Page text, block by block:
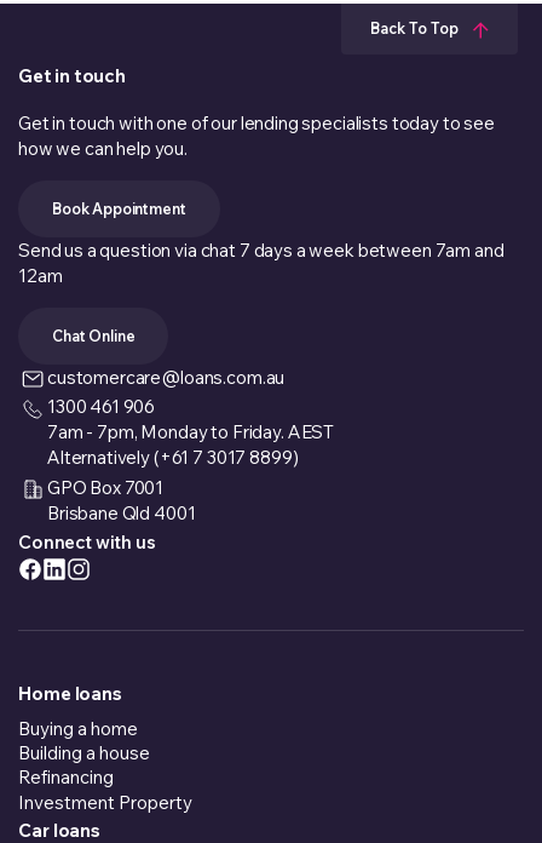
Back To Top
Get in touch
Get in touch with one of our lending specialists today to see
how we can help you.
Book Appointment
Send us a question via chat 7 days a week between 7am and
12am
Chat Online
customercare@loans.com.au
1300 461 906
7am - 7pm, Monday to Friday. AEST
Alternatively (+61 7 3017 8899)
GPO Box 7001
Brisbane Qld 4001
Connect with us
Home loans
Buying a home
Building a house
Refinancing
Investment Property
Car loans